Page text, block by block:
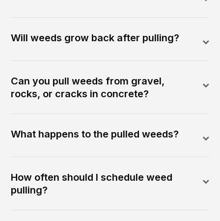
Will weeds grow back after pulling?
Can you pull weeds from gravel,
rocks, or cracks in concrete?
What happens to the pulled weeds?
How often should I schedule weed
pulling?